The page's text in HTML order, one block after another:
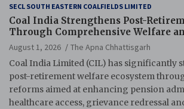
SECL SOUTH EASTERN COALFIELDS LIMITED
Coal India Strengthens Post-
Through Comprehensive Welfare
Reforms
August 1, 2026
The Apna Chhattisgarh
Coal India Limited (CIL) has significantly
post-retirement welfare ecosystem
reforms aimed at enhancing pension
healthcare access, grievance redressal